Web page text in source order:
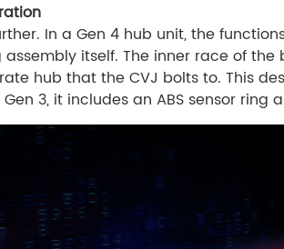
In a Gen 4 hub unit, the
itself. The inner race of
hub that the CVJ bolts to. This
3, it includes an ABS sensor